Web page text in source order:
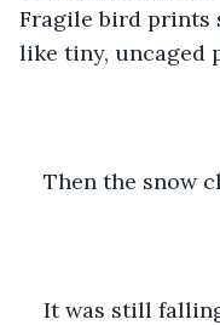
Fragile bird prints
like tiny, uncaged
Then the snow
It was still